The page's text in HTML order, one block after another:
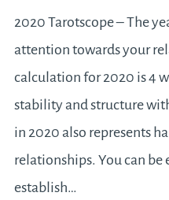
2020 Tarotscope – The
attention towards your
calculation for 2020 is 4
stability and structure
in 2020 also represents
relationships. You can be
establish…